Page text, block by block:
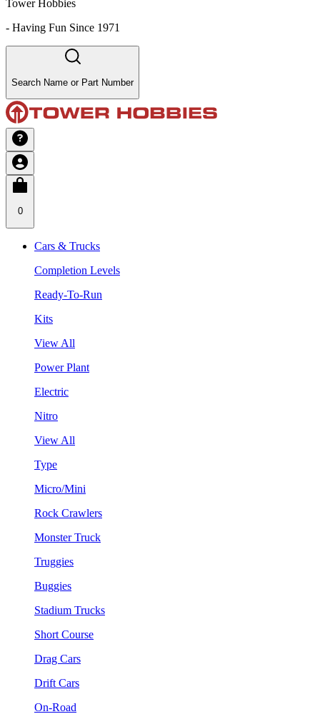
Tower Hobbies
- Having Fun Since 1971
Search Name or Part Number
0
Cars & Trucks
Completion Levels
Ready-To-Run
Kits
View All
Power Plant
Electric
Nitro
View All
Type
Micro/Mini
Rock Crawlers
Monster Truck
Truggies
Buggies
Stadium Trucks
Short Course
Drag Cars
Drift Cars
On-Road